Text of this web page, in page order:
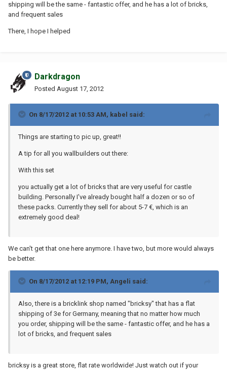
shipping will be the same - fantastic offer, and he has a lot of bricks,
and frequent sales
There, I hope I helped
Darkdragon
Posted August 17, 2012
On 8/17/2012 at 10:53 AM, kabel said:
Things are starting to pic up, great!!
A tip for all you wallbuilders out there:
With this set
you actually get a lot of bricks that are very useful for castle
building. Personally I've already bought half a dozen or so of
these packs. Currently they sell for about 5-7 €, which is an
extremely good deal!
We can't get that one here anymore. I have two, but more would always
be better.
On 8/17/2012 at 12:19 PM, Angeli said:
Also, there is a bricklink shop named "bricksy" that has a flat
shipping of 3e for Germany, meaning that no matter how much
you order, shipping will be the same - fantastic offer, and he has a
lot of bricks, and frequent sales
bricksy is a great store, flat rate worldwide! Just watch out if your